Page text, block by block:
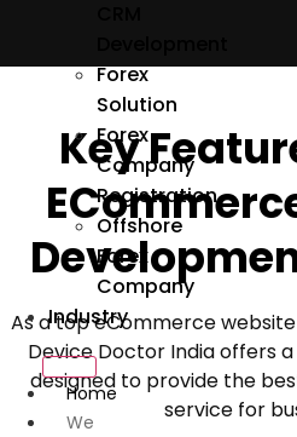
Forex
Solution
Forex
Company
Registration
Offshore
Forex
Company
Industry
Home
We
Key
As a top eCommerce
Device Doctor India offers
designed to provide the
service for